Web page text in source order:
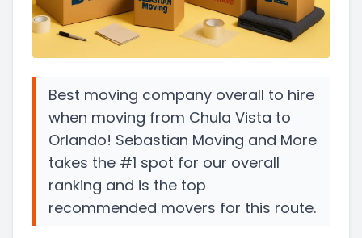
Best moving company overall to hire
when moving from Chula Vista to
Orlando! Sebastian Moving and More
takes the #1 spot for our overall
ranking and is the top
recommended movers for this route.